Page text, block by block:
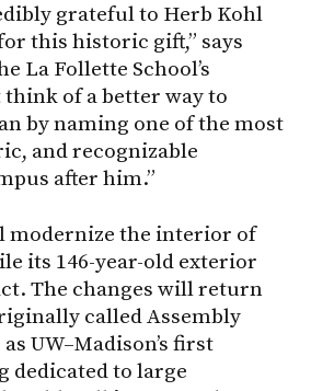
grateful to Herb Kohl
this historic gift,” says
La Follette School’s
think of a better way to
by naming one of the most
and recognizable
after him.”
modernize the interior of
its 146-year-old exterior
The changes will return
called Assembly
UW–Madison’s first
dedicated to large